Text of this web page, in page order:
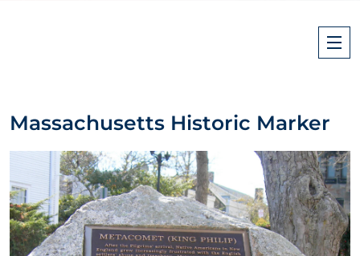
Massachusetts Historic Marker